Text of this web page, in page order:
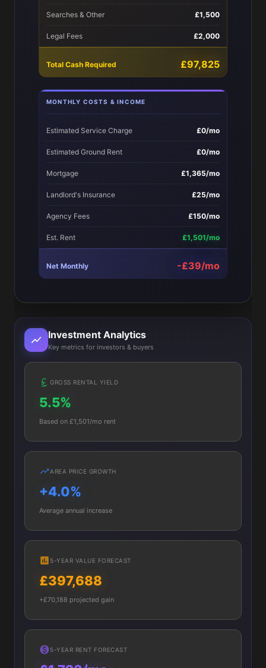
Searches & Other £1,500
Legal Fees £2,000
Total Cash Required £97,825
MONTHLY COSTS & INCOME
Estimated Service Charge £0/mo
Estimated Ground Rent £0/mo
Mortgage £1,365/mo
Landlord's Insurance £25/mo
Agency Fees £150/mo
Est. Rent £1,501/mo
Net Monthly -£39/mo
Investment Analytics
Key metrics for investors & buyers
GROSS RENTAL YIELD
5.5%
Based on £1,501/mo rent
AREA PRICE GROWTH
+4.0%
Average annual increase
5-YEAR VALUE FORECAST
£397,688
+£70,188 projected gain
5-YEAR RENT FORECAST